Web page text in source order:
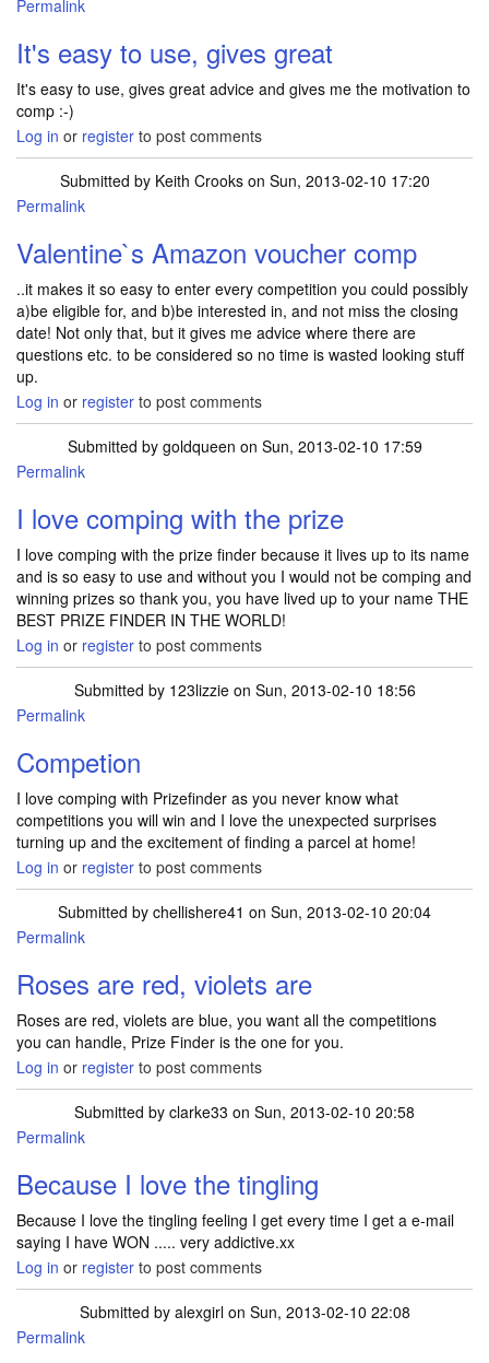
Permalink
It's easy to use, gives great
It's easy to use, gives great advice and gives me the motivation to
comp :-)
Log in or register to post comments
Submitted by Keith Crookson Sun, 2013-02-10 17:20
Permalink
Valentine`s Amazon voucher comp
..it makes it so easy to enter every competition you could possibly
a)be eligible for, and b)be interested in, and not miss the closing
date! Not only that, but it gives me advice where there are
questions etc. to be considered so no time is wasted looking stuff
up.
Log in or register to post comments
Submitted by goldqueen on Sun, 2013-02-10 17:59
Permalink
I love comping with the prize
I love comping with the prize finder because it lives up to its name
and is so easy to use and without you I would not be comping and
winning prizes so thank you, you have lived up to your name THE
BEST PRIZE FINDER IN THE WORLD!
Log in or register to post comments
Submitted by 123lizzieon Sun, 2013-02-10 18:56
Permalink
Competion
I love comping with Prizefinder as you never know what
competitions you will win and I love the unexpected surprises
turning up and the excitement of finding a parcel at home!
Log in or register to post comments
Submitted by chellishere41 on Sun, 2013-02-10 20:04
Permalink
Roses are red, violets are
Roses are red, violets are blue, you want all the competitions
you can handle, Prize Finder is the one for you.
Log in or register to post comments
Submitted by clarke33 on Sun, 2013-02-10 20:58
Permalink
Because I love the tingling
Because I love the tingling feeling I get every time I get a e-mail
saying I have WON ..... very addictive.xx
Log in or register to post comments
Submitted by alexgirlon Sun, 2013-02-10 22:08
Permalink